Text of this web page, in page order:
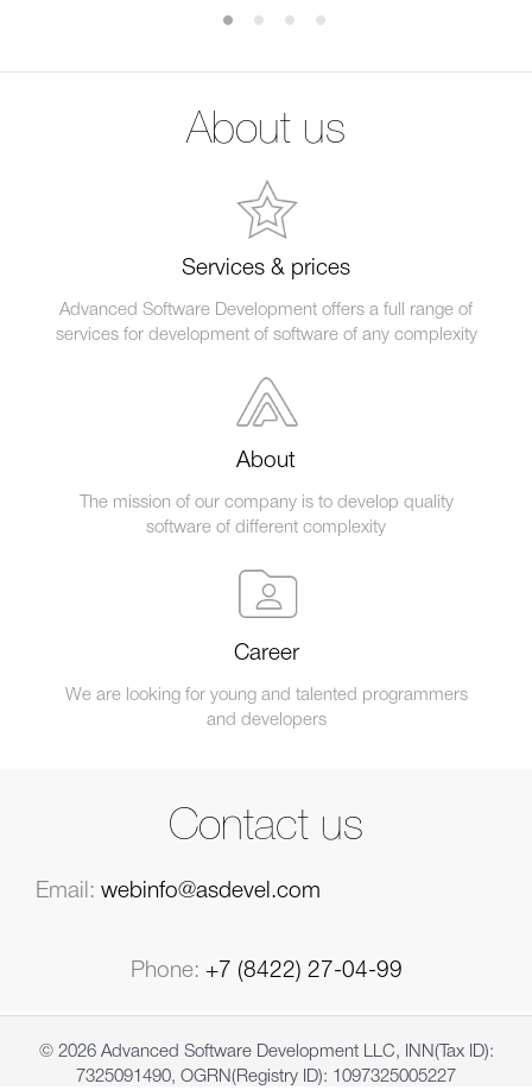
About us
Services & prices
Advanced Software Development offers a full range of
services for development of software of any complexity
About
The mission of our company is to develop quality
software of different complexity
Career
We are looking for young and talented programmers
and developers
Contact us
Email: webinfo@asdevel.com
Phone: +7 (8422) 27-04-99
© 2026 Advanced Software Development LLC, INN(Tax ID):
7325091490, OGRN(Registry ID): 1097325005227